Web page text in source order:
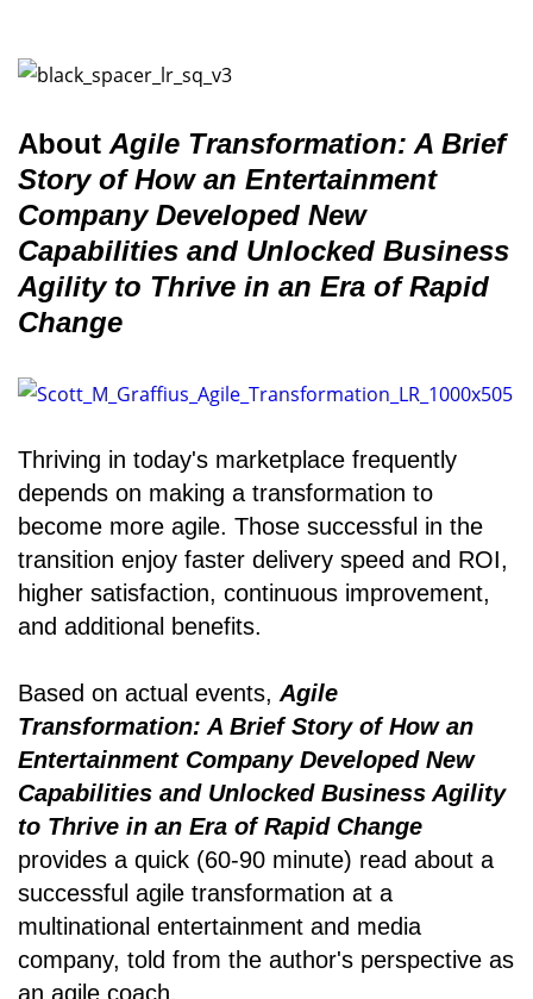
About Agile Transformation: A Brief
Story of How an Entertainment
Company Developed New
Capabilities and Unlocked Business
Agility to Thrive in an Era of Rapid
Change
Thriving in today's marketplace frequently
depends on making a transformation to
become more agile. Those successful in the
transition enjoy faster delivery speed and ROI,
higher satisfaction, continuous improvement,
and additional benefits.
Based on actual events, Agile
Transformation: A Brief Story of How an
Entertainment Company Developed New
Capabilities and Unlocked Business Agility
to Thrive in an Era of Rapid Change
provides a quick (60-90 minute) read about a
successful agile transformation at a
multinational entertainment and media
company, told from the author's perspective as
an agile coach.